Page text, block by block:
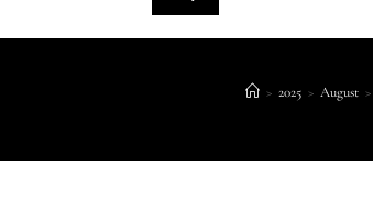
> 2025 > August >